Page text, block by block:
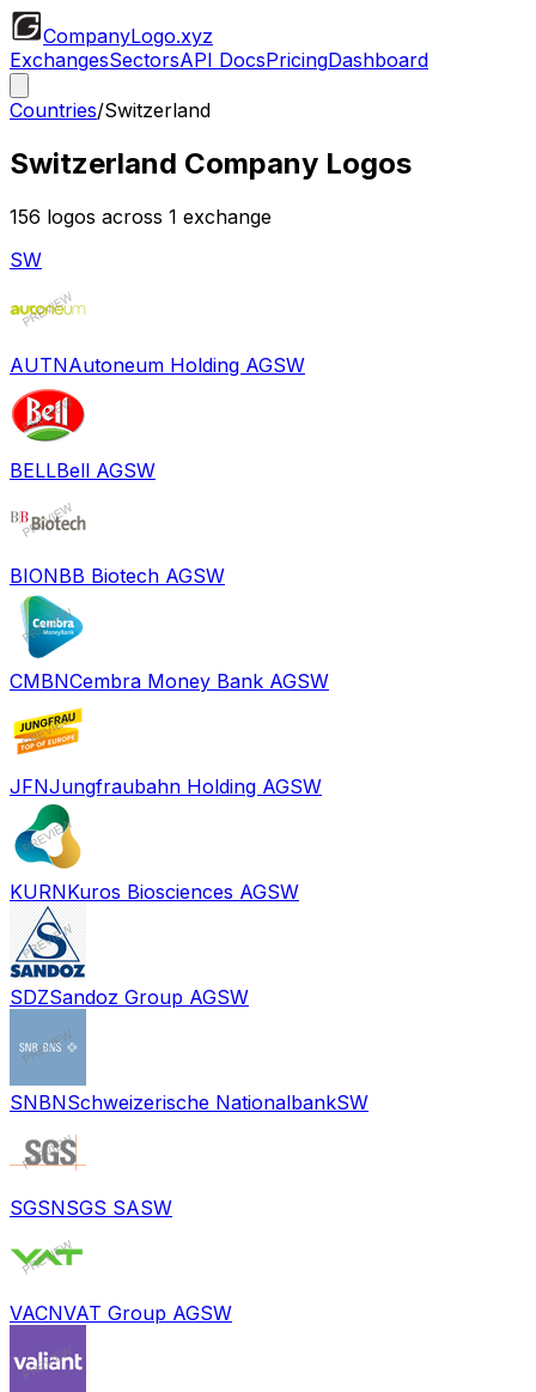
CompanyLogo.xyz
ExchangesSectorsAPI DocsPricingDashboard
Countries/Switzerland
Switzerland Company Logos
156 logos across 1 exchange
SW
AUTNAutoneum Holding AGSW
BELLBell AGSW
BIONBB Biotech AGSW
CMBNCembra Money Bank AGSW
JFNJungfraubahn Holding AGSW
KURNKuros Biosciences AGSW
SDZSandoz Group AGSW
SNBNSchweizerische NationalbankSW
SGSNSGS SASW
VACNVAT Group AGSW